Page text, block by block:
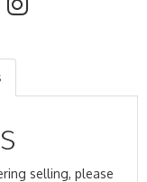
selling, please